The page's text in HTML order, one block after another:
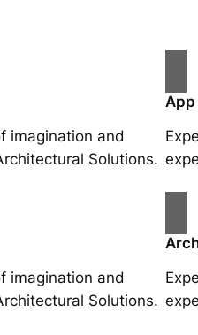
imagination and
Solutions.
imagination and
Solutions.